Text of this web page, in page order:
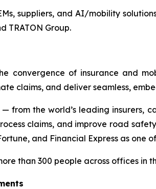
suppliers, and AI/mobility
TRATON Group.
of insurance and
claims, and deliver seamless,
from the world’s leading insurers,
claims, and improve road
, and Financial Express as one
than 300 people across offices in